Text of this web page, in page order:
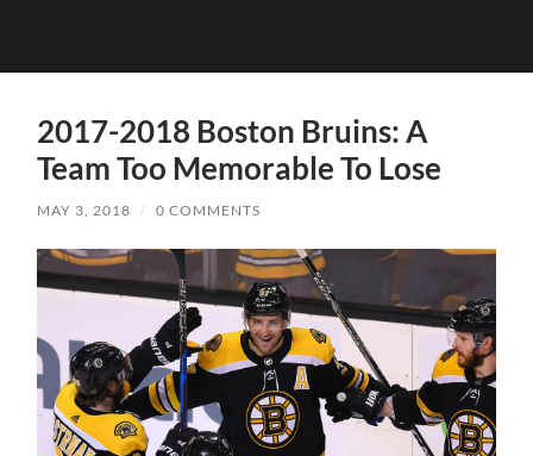
2017-2018 Boston Bruins: A
Team Too Memorable To Lose
MAY 3, 2018 / 0 COMMENTS